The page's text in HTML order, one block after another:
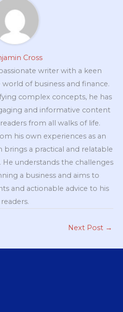
Cross
writer with a keen
of business and finance.
complex concepts, he has
and informative content
from all walks of life.
his own experiences as an
a practical and relatable
understands the challenges
a business and aims to
and actionable advice to his
readers.
Next Post →